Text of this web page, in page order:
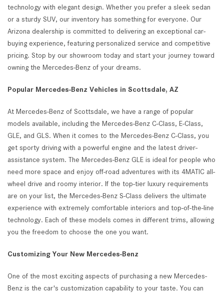
technology with elegant design. Whether you prefer a sleek sedan
or a sturdy SUV, our inventory has something for everyone. Our
Arizona dealership is committed to delivering an exceptional car-
buying experience, featuring personalized service and competitive
pricing. Stop by our showroom today and start your journey toward
owning the Mercedes-Benz of your dreams.
Popular Mercedes-Benz Vehicles in Scottsdale, AZ
At Mercedes-Benz of Scottsdale, we have a range of popular
models available, including the Mercedes-Benz C-Class, E-Class,
GLE, and GLS. When it comes to the Mercedes-Benz C-Class, you
get sporty driving with a powerful engine and the latest driver-
assistance system. The Mercedes-Benz GLE is ideal for people who
need more space and enjoy off-road adventures with its 4MATIC all-
wheel drive and roomy interior. If the top-tier luxury requirements
are on your list, the Mercedes-Benz S-Class delivers the ultimate
experience with extremely comfortable interiors and top-of-the-line
technology. Each of these models comes in different trims, allowing
you the freedom to choose the one you want.
Customizing Your New Mercedes-Benz
One of the most exciting aspects of purchasing a new Mercedes-
Benz is the car's customization capability to your taste. You can